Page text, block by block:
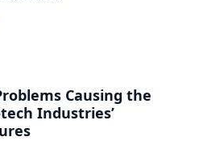
Causing the
Industries’